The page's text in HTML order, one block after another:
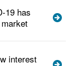
19 has
interest